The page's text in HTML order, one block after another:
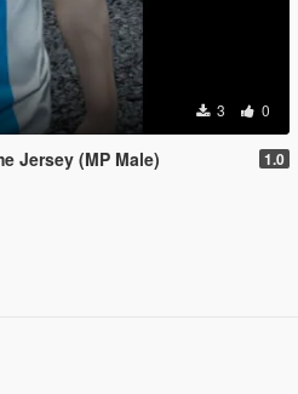
3 0
Jersey (MP Male) 1.0